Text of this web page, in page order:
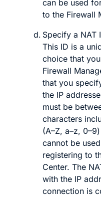
can be used
to the Firewall
Specify a NAT
This ID is a
choice that
Firewall
that you
the IP
must be
characters
(A–Z, a–z,
cannot be
registering to
Center. The
with the IP
connection is